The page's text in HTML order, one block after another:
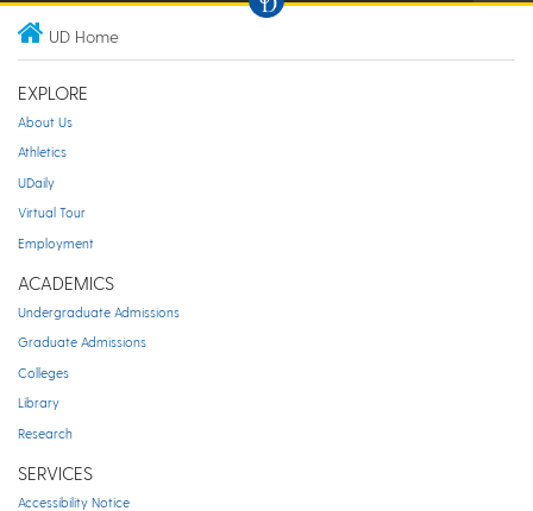
UD Home
EXPLORE
About Us
Athletics
UDaily
Virtual Tour
Employment
ACADEMICS
Undergraduate Admissions
Graduate Admissions
Colleges
Library
Research
SERVICES
Accessibility Notice